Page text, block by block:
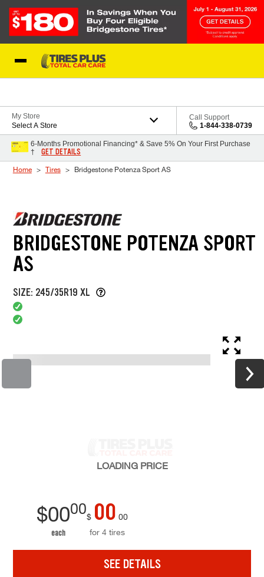
My Store
Select A Store
Call Support
1-844-338-0739
6-Months Promotional Financing* & Save 5% On Your First Purchase
†
GET DETAILS
Home Tires Bridgestone Potenza Sport AS
BRIDGESTONE POTENZA SPORT
AS
SIZE: 245/35R19 XL
LOADING PRICE
$0000
each
$ 00 00
for 4 tires
SEE DETAILS